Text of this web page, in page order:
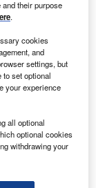
ventilation
Activity is driven by
their purpose
.
cookies
and
settings, but
set optional
your experience
all optional
optional cookies
withdrawing your